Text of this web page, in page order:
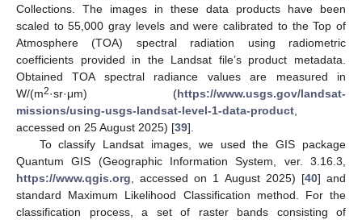
Collections. The images in these data products have been
scaled to 55,000 gray levels and were calibrated to the Top of
Atmosphere (TOA) spectral radiation using radiometric
coefficients provided in the Landsat file’s product metadata.
Obtained TOA spectral radiance values are measured in
W/(m2·sr·μm) (https://www.usgs.gov/landsat-
missions/using-usgs-landsat-level-1-data-product,
accessed on 25 August 2025) [39].
To classify Landsat images, we used the GIS package
Quantum GIS (Geographic Information System, ver. 3.16.3,
https://www.qgis.org, accessed on 1 August 2025) [40] and
standard Maximum Likelihood Classification method. For the
classification process, a set of raster bands consisting of